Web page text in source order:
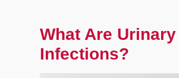
What Are
Infections?